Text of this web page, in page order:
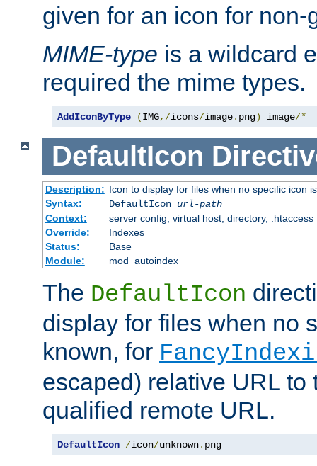
given for an icon for
MIME-type is a wildcard
required the mime types.
AddIconByType (IMG,/icons/image. png) image/*
DefaultIcon
Description: Icon to display for files when no specific icon
Syntax:
DefaultIcon url-path
Context:
server config, virtual host, directory, .htaccess
Override:
Indexes
Status:
Base
Module:
mod_autoindex
The DefaultIcon
display for files when no
known, for
escaped) relative URL to
qualified remote URL.
DefaultIcon /icon/unknown. png